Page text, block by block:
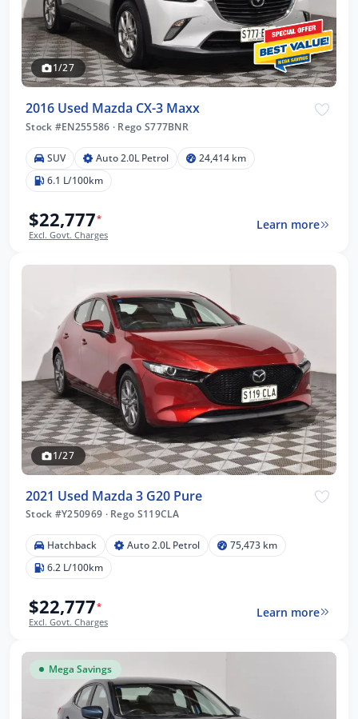
1/27
2016 Used Mazda CX-3 Maxx
Stock #EN255586 · Rego S777BNR
SUV Auto 2.0L Petrol
24,414 km
6.1 L/100km
$22,777*
Excl. Govt. Charges
Learn more
1/27
2021 Used Mazda 3 G20 Pure
Stock #Y250969 ·Rego S119CLA
Hatchback Auto 2.0L Petrol
75,473 km
6.2 L/100km
$22,777*
Excl. Govt. Charges
Learn more
Mega Savings